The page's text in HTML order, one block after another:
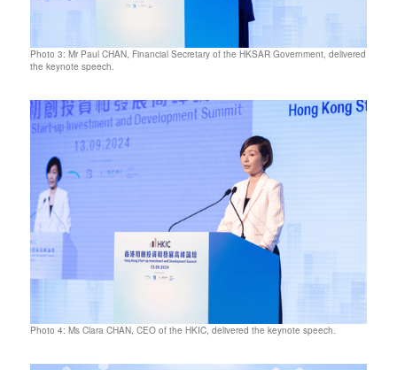
Photo 3: Mr Paul CHAN, Financial Secretary of the HKSAR Government, delivered
the keynote speech.
Photo 4: Ms Clara CHAN, CEO of the HKIC, delivered the keynote speech.